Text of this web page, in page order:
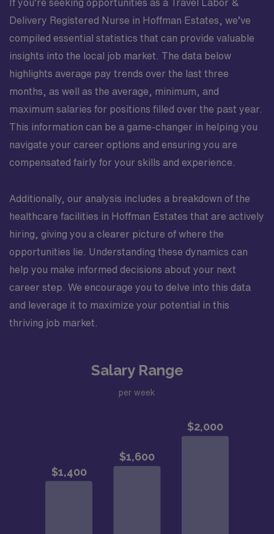
If you’re seeking opportunities as a Travel Labor &
Delivery Registered Nurse in Hoffman Estates, we’ve
compiled essential statistics that can provide valuable
insights into the local job market. The data below
highlights average pay trends over the last three
months, as well as the average, minimum, and
maximum salaries for positions filled over the past year.
This information can be a game-changer in helping you
navigate your career options and ensuring you are
compensated fairly for your skills and experience.
Additionally, our analysis includes a breakdown of the
healthcare facilities in Hoffman Estates that are actively
hiring, giving you a clearer picture of where the
opportunities lie. Understanding these dynamics can
help you make informed decisions about your next
career step. We encourage you to delve into this data
and leverage it to maximize your potential in this
thriving job market.
Salary Range
per week